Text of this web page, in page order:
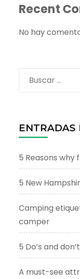
Recent
No hay
Buscar:
ENTRADAS
5 Reasons
5 New
Camping
camper
5 Do’s and
A must-see